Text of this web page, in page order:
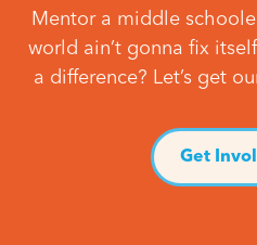
Mentor a middle
world ain’t gonna fix
a difference? Let’s get
Get